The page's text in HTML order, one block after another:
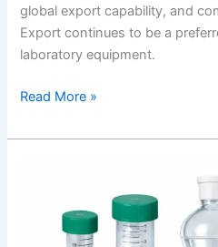
global export capability, and
Export continues to be a
laboratory equipment.
Read More »
laboratory
equipment